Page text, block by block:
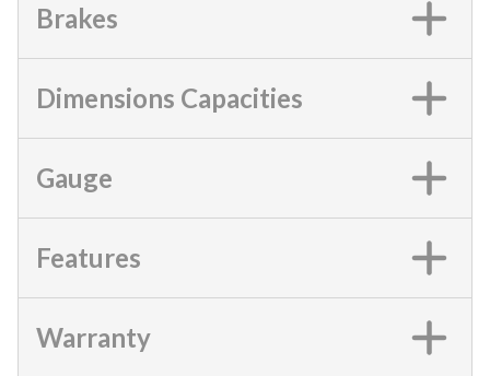
Brakes
Dimensions Capacities
Gauge
Features
Warranty